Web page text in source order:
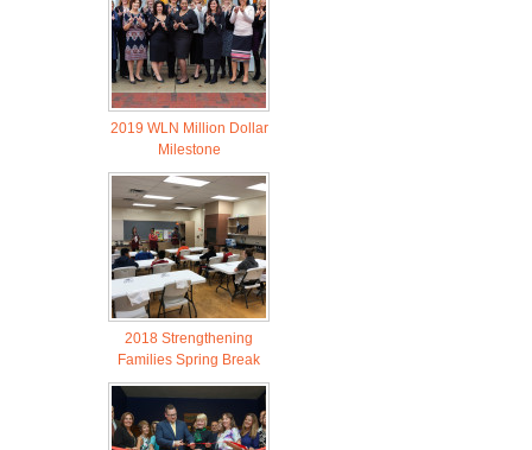
2019 WLN Million Dollar
Milestone
2018 Strengthening
Families Spring Break